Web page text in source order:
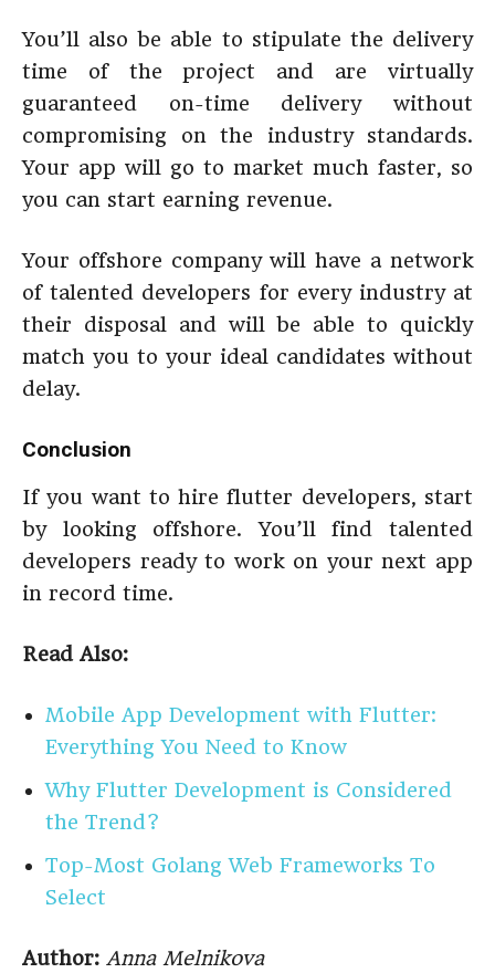
You’ll also be able to stipulate the delivery
time of the project and are virtually
guaranteed on-time delivery without
compromising on the industry standards.
Your app will go to market much faster, so
you can start earning revenue.
Your offshore company will have a network
of talented developers for every industry at
their disposal and will be able to quickly
match you to your ideal candidates without
delay.
Conclusion
If you want to hire flutter developers, start
by looking offshore. You’ll find talented
developers ready to work on your next app
in record time.
Read Also:
Mobile App Development with Flutter:
Everything You Need to Know
Why Flutter Development is Considered
the Trend?
Top-Most Golang Web Frameworks To
Select
Author: Anna Melnikova